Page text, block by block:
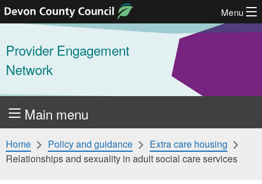
Skip to content
Menu
Provider Engagement
Network
Main menu
Home Policy and guidance
Extra care housing
Relationships and sexuality in adult social care services